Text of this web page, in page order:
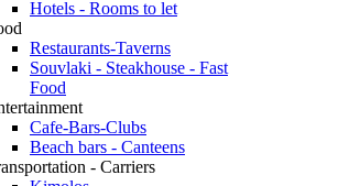
Hotels - Rooms to let
Restaurants-Taverns
Souvlaki - Steakhouse - Fast
Food
Cafe-Bars-Clubs
Beach bars - Canteens
- Carriers